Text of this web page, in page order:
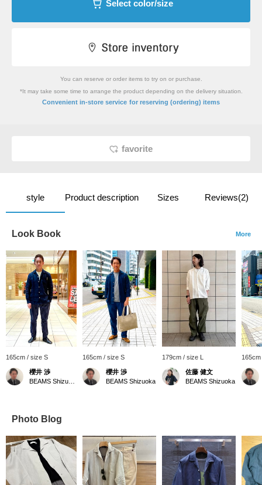
Select color/size
You can reserve or order items to try on or purchase.
*It may take some time to arrange the product depending on the delivery situation.
Convenient in-store service for reserving (ordering) items
favorite
style Product description Sizes Reviews(2)
Look Book More
165cm / size S
櫻井 渉
165cm / size S
櫻井 渉
BEAMS Shizuoka
179cm / size L
佐藤 健文
BEAMS Shizuoka
Photo Blog